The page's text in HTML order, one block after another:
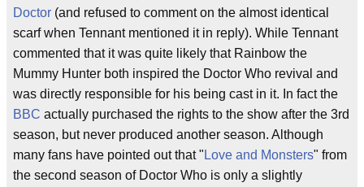
Doctor (and refused to comment on the almost identical
scarf when Tennant mentioned it in reply). While Tennant
commented that it was quite likely that Rainbow the
Mummy Hunter both inspired the Doctor Who revival and
was directly responsible for his being cast in it. In fact the
BBC actually purchased the rights to the show after the 3rd
season, but never produced another season. Although
many fans have pointed out that " Love and Monsters" from
the second season of Doctor Who is only a slightly